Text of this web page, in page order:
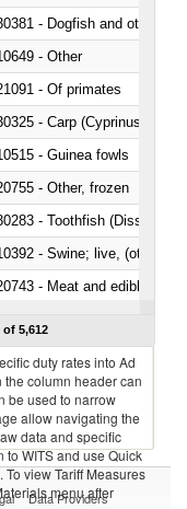
- Dogfish and other
- Other
- Of primates
- Guinea fowls
- Other, frozen
- Toothfish
- Swine; live, (other
- Meat and edible
of 5,612
duty rates into Ad
the column header can
be used to narrow
allow navigating the
data and specific
to WITS and use Quick
view Tariff Measures
menu after
Data Providers